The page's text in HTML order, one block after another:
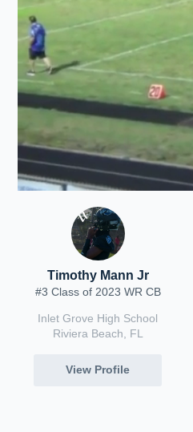
Timothy Mann Jr
#3 Class of 2023 WR CB
Inlet Grove High School
Riviera Beach, FL
View Profile